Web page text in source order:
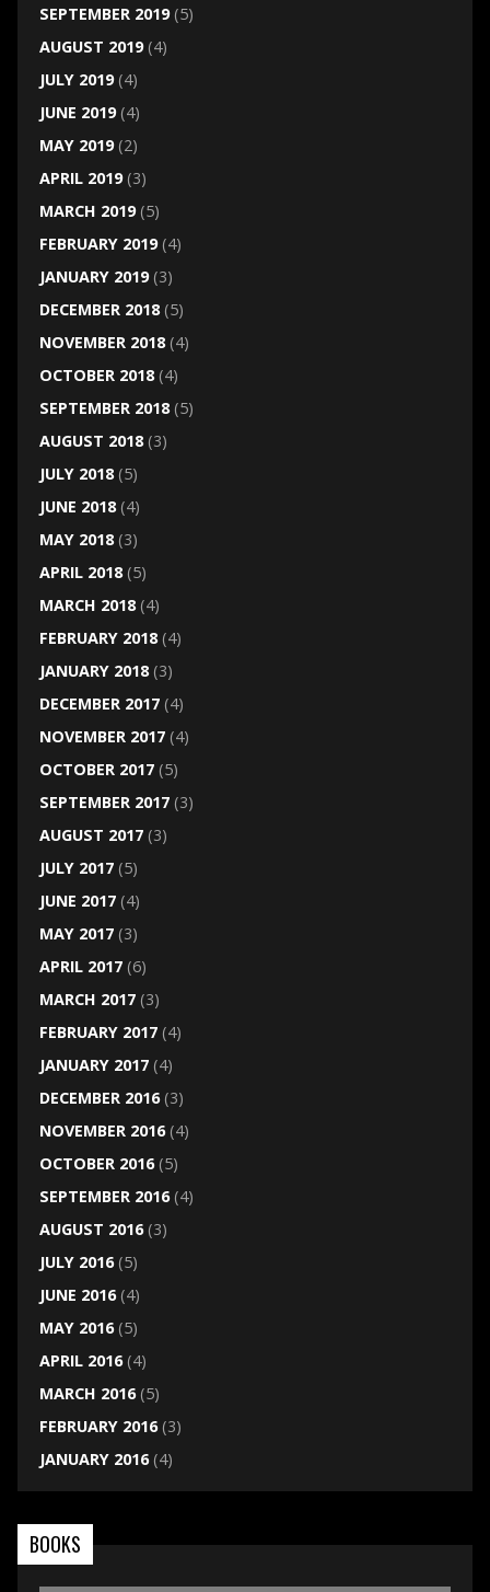
SEPTEMBER 2019(5)
AUGUST 2019(4)
JULY 2019(4)
JUNE 2019(4)
MAY 2019(2)
APRIL 2019(3)
MARCH 2019(5)
FEBRUARY 2019(4)
JANUARY 2019(3)
DECEMBER 2018(5)
NOVEMBER 2018(4)
OCTOBER 2018(4)
SEPTEMBER 2018(5)
AUGUST 2018(3)
JULY 2018(5)
JUNE 2018(4)
MAY 2018(3)
APRIL 2018(5)
MARCH 2018(4)
FEBRUARY 2018(4)
JANUARY 2018(3)
DECEMBER 2017(4)
NOVEMBER 2017(4)
OCTOBER 2017(5)
SEPTEMBER 2017(3)
AUGUST 2017(3)
JULY 2017(5)
JUNE 2017(4)
MAY 2017(3)
APRIL 2017(6)
MARCH 2017(3)
FEBRUARY 2017(4)
JANUARY 2017(4)
DECEMBER 2016(3)
NOVEMBER 2016(4)
OCTOBER 2016(5)
SEPTEMBER 2016(4)
AUGUST 2016(3)
JULY 2016(5)
JUNE 2016(4)
MAY 2016(5)
APRIL 2016(4)
MARCH 2016(5)
FEBRUARY 2016(3)
JANUARY 2016(4)
BOOKS